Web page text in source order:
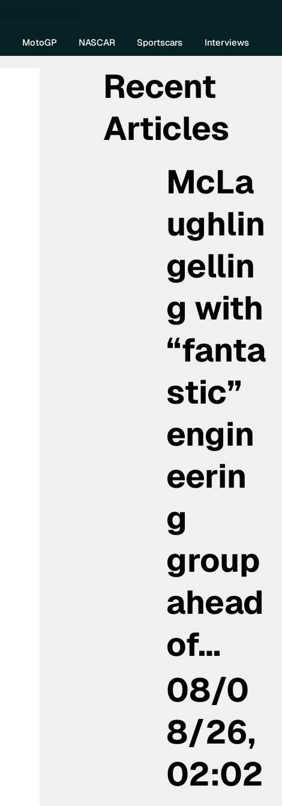
MotoGP NASCAR Sportscars Interviews
Recent
Articles
McLa
ughlin
gellin
g with
“fanta
stic”
engin
eerin
g
group
ahead
of…
08/0
8/26,
02:02